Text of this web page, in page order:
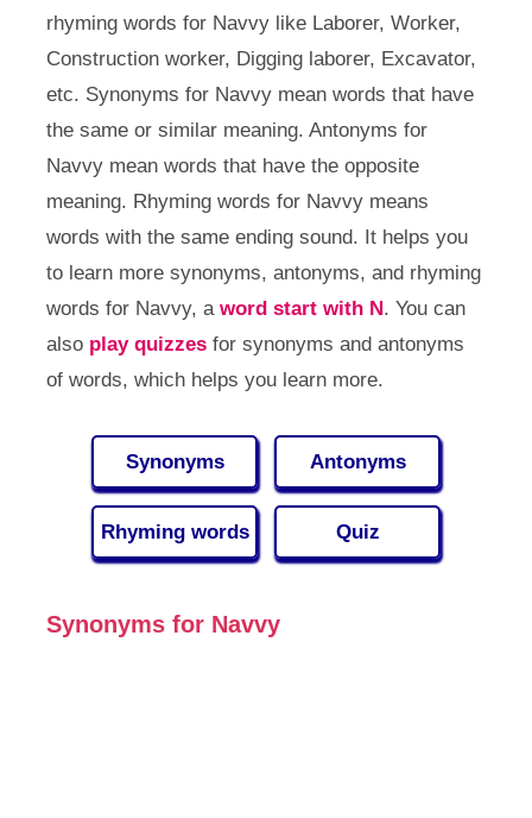
rhyming words for Navvy like Laborer, Worker,
Construction worker, Digging laborer, Excavator,
etc. Synonyms for Navvy mean words that have
the same or similar meaning. Antonyms for
Navvy mean words that have the opposite
meaning. Rhyming words for Navvy means
words with the same ending sound. It helps you
to learn more synonyms, antonyms, and rhyming
words for Navvy, a word start with N. You can
also play quizzesfor synonyms and antonyms
of words, which helps you learn more.
Synonyms Antonyms
Rhyming words Quiz
Synonyms for Navvy